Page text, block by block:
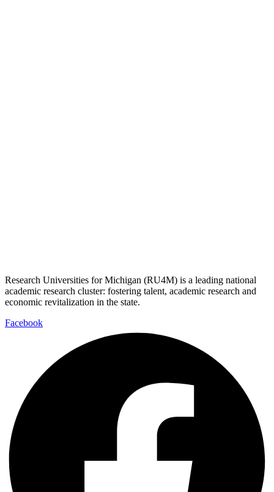
Research Universities for Michigan (RU4M) is a leading national
academic research cluster: fostering talent, academic research and
economic revitalization in the state.
Facebook